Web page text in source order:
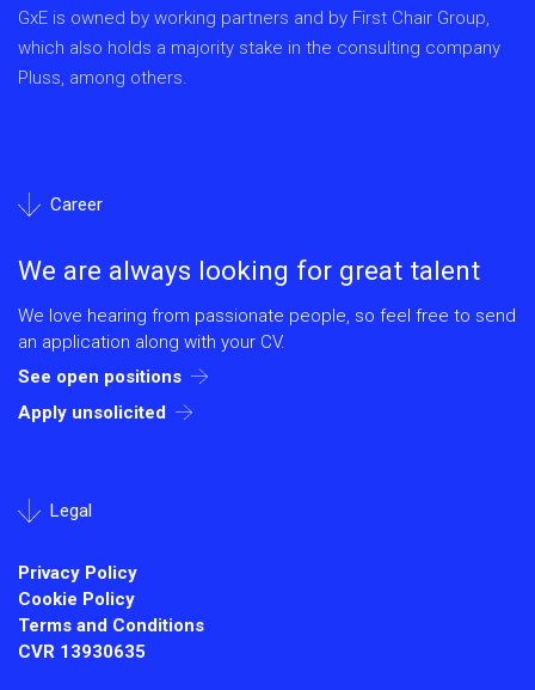
GxE is owned by working partners and by First Chair Group,
which also holds a majority stake in the consulting company
Pluss, among others.
Career
We are always looking for great talent
We love hearing from passionate people, so feel free to send
an application along with your CV.
See open positions
Apply unsolicited
Legal
Privacy Policy
Cookie Policy
Terms and Conditions
CVR 13930635